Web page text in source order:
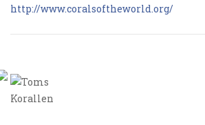
http://www.coralsoftheworld.org/